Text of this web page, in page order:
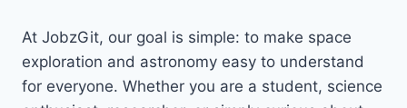
At JobzGit, our goal is simple: to make space
exploration and astronomy easy to understand
for everyone. Whether you are a student, science